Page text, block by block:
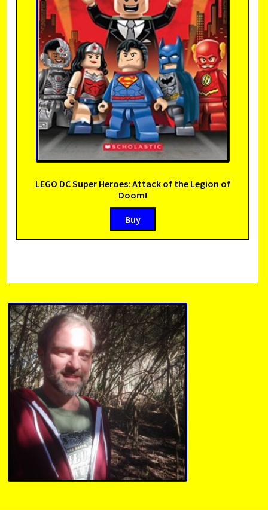
LEGO DC Super Heroes: Attack of the Legion of
Doom!
Buy